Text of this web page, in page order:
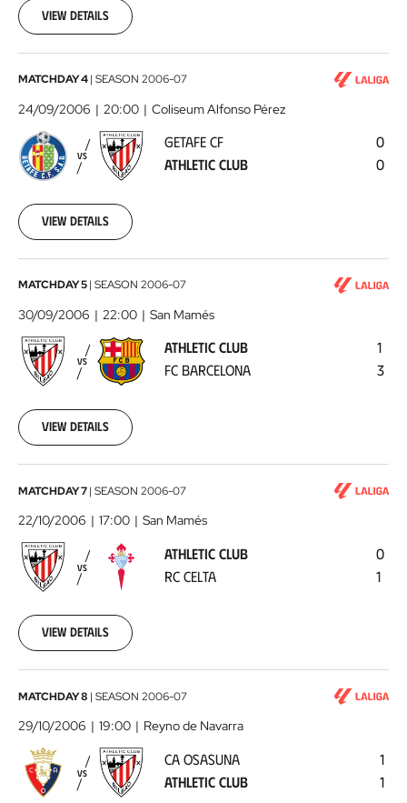
09
00:00:00
View details
Getafe
CF
Athletic
Club2006-
24
00:00:00
MATCHDAY 4| SEASON 2006-07
24/09/2006 20:00 Coliseum Alfonso Pérez
VS
GETAFE CF
ATHLETIC CLUB
0
0
View details
Athletic
Club
-
FC
Barcelona
2006-
30
00:00:00
MATCHDAY 5| SEASON 2006-07
30/09/2006 22:00 San Mamés
VS
ATHLETIC CLUB
FC BARCELONA
1
3
View details
Athletic
Club
-
RC
Celta 2006-
22
00:00:00
MATCHDAY 7| SEASON 2006-07
22/10/2006 17:00 San Mamés
VS
ATHLETIC CLUB
RC CELTA
0
1
View details
CA
Osasuna
Athletic
Club2006-
MATCHDAY 8 | SEASON 2006-07
29/10/2006 19:00 Reyno de Navarra
VS
CA OSASUNA
ATHLETIC CLUB
1
1